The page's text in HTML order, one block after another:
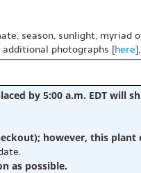
season, sunlight,
photographs [here
by 5:00 a.m. EDT will
however, this
as possible.